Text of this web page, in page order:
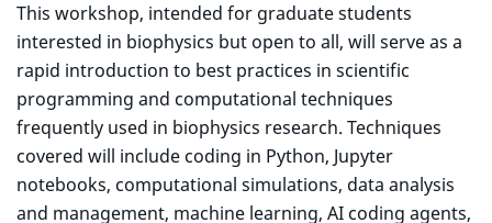
This workshop, intended for graduate students
interested in biophysics but open to all, will serve as a
rapid introduction to best practices in scientific
programming and computational techniques
frequently used in biophysics research. Techniques
covered will include coding in Python, Jupyter
notebooks, computational simulations, data analysis
and management, machine learning, AI coding agents,